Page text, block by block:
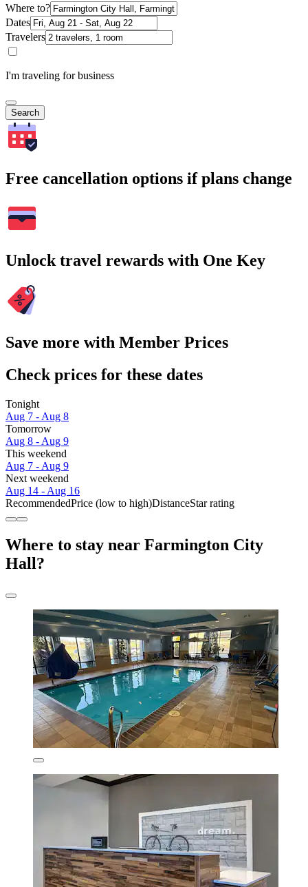
Where to?
Dates
Travelers
I'm traveling for business
Search
Free cancellation options if plans change
Unlock travel rewards with One Key
Save more with Member Prices
Check prices for these dates
Tonight
Aug 7 - Aug 8
Tomorrow
Aug 8 - Aug 9
This weekend
Aug 7 - Aug 9
Next weekend
Aug 14 - Aug 16
RecommendedPrice (low to high)DistanceStar rating
Where to stay near Farmington City
Hall?